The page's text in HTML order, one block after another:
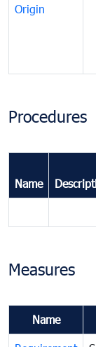
Origin
Procedures
Name
Measures
Name